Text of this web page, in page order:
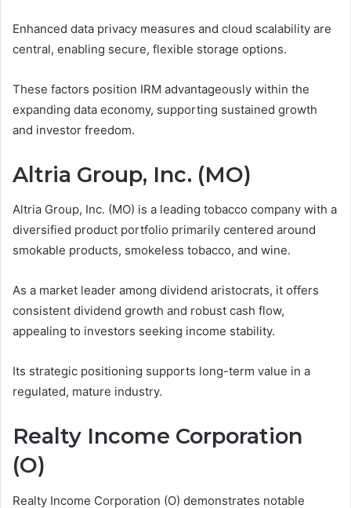
Enhanced data privacy measures and cloud scalability are
central, enabling secure, flexible storage options.
These factors position IRM advantageously within the
expanding data economy, supporting sustained growth
and investor freedom.
Altria Group, Inc. (MO)
Altria Group, Inc. (MO) is a leading tobacco company with a
diversified product portfolio primarily centered around
smokable products, smokeless tobacco, and wine.
As a market leader among dividend aristocrats, it offers
consistent dividend growth and robust cash flow,
appealing to investors seeking income stability.
Its strategic positioning supports long-term value in a
regulated, mature industry.
Realty Income Corporation
(O)
Realty Income Corporation (O) demonstrates notable